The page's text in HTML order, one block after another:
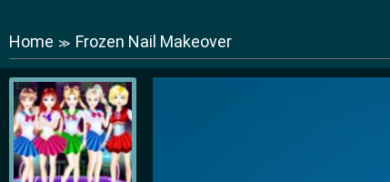
Home ≫ Frozen Nail Makeover